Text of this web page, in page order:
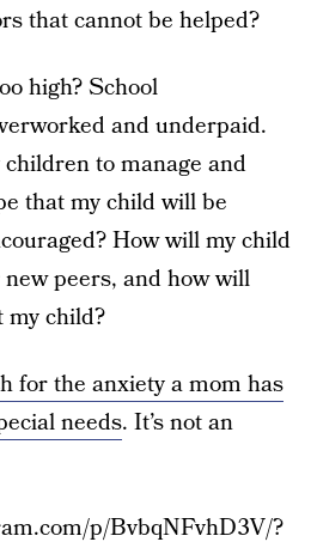
that cannot be helped?
high? School
and underpaid.
to manage and
that my child will be
How will my child
peers, and how will
my child?
for the anxiety a mom has
needs. It’s not an
p/BvbqNFvhD3V/?